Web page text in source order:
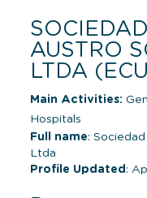
AUSTRO
LTDA
Main Activities:
Hospitals
Full name:
Ltda
Profile Updated :